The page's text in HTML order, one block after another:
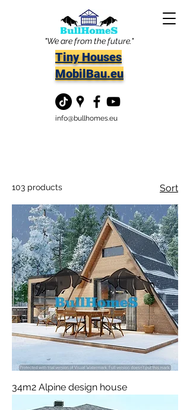
"We are from the future."
Tiny Houses
MobilBau.eu
info@bullhomes.eu
103 products Sort
34m2 Alpine design house